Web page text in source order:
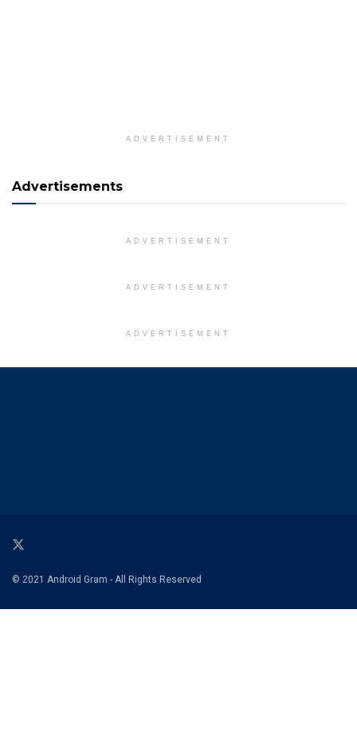
ADVERTISEMENT
Advertisements
ADVERTISEMENT
ADVERTISEMENT
ADVERTISEMENT
© 2021 Android Gram - All Rights Reserved